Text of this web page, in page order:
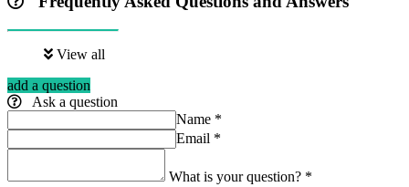
View all
add a question
Ask a question
Name *
Email *
What is your question? *